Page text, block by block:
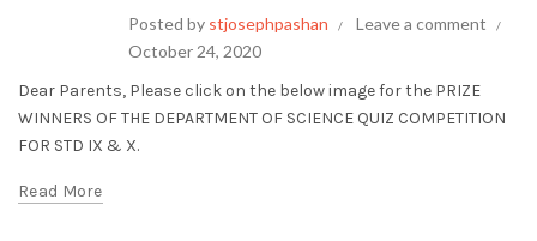
Posted by stjosephpashan
Leave a comment
October 24, 2020
Dear Parents, Please click on the below image for the PRIZE
WINNERS OF THE DEPARTMENT OF SCIENCE QUIZ COMPETITION
FOR STD IX & X.
Read More